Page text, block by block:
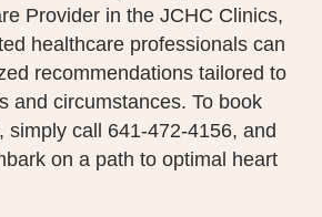
Provider in the JCHC Clinics,
healthcare professionals can
recommendations tailored to
and circumstances. To book
simply call 641-472-4156, and
on a path to optimal heart